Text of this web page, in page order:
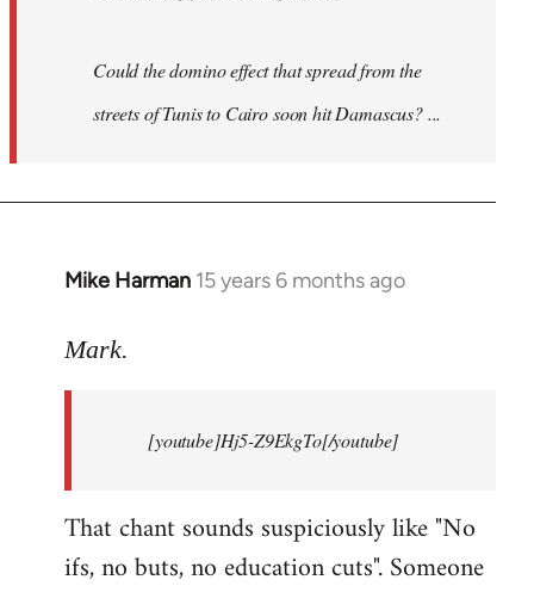
Could the domino effect that spread from the
streets of Tunis to Cairo soon hit Damascus? ...
Mike Harman 15 years 6 months ago
In
to
Mark.
[youtube]Hj5-Z9EkgTo[/youtube]
That chant sounds suspiciously like "No
ifs, no buts, no education cuts". Someone